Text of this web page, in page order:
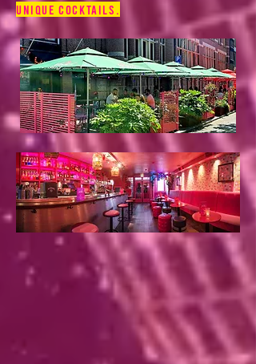
unique cocktails.